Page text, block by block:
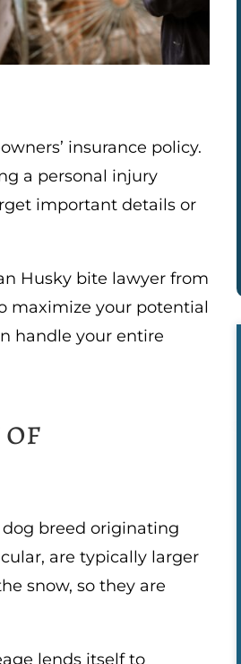
insurance policy.
a personal injury
important details or
Husky bite lawyer from
maximize your potential
handle your entire
of
breed originating
are typically larger
snow, so they are
lends itself to